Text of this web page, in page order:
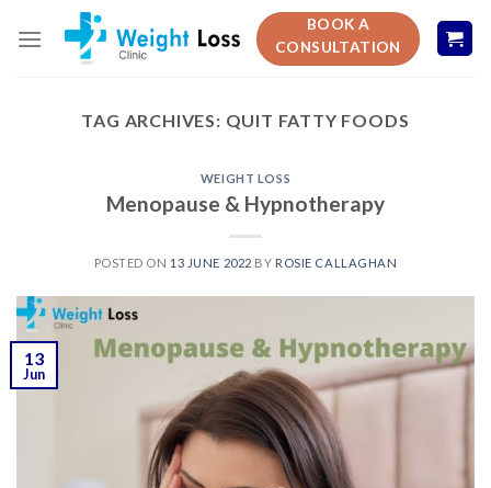
BOOK A
CONSULTATION
TAG ARCHIVES: QUIT FATTY FOODS
WEIGHT LOSS
Menopause & Hypnotherapy
POSTED ON 13 JUNE 2022 BY ROSIE CALLAGHAN
13
Jun